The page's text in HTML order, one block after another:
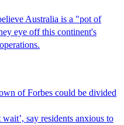
Australia is a "pot of
eye off this continent's
of Forbes could be divided
say residents anxious to